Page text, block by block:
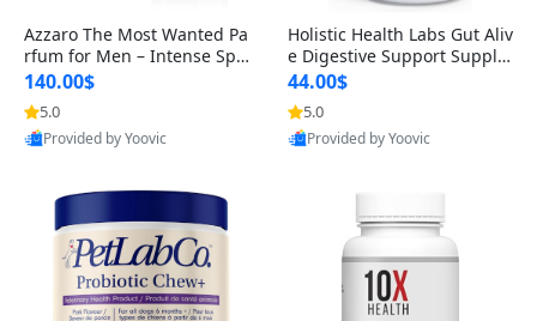
Azzaro The Most Wanted Pa
rfum for Men – Intense Spic
y Seductive Long Lasting Lu
xury Cologne for Date Night
3.38 fl oz
140.00$
5.0
Provided by Yoovic
Holistic Health Labs Gut Aliv
e Digestive Support Supple
ment – Natural Relief for IB
S, Acid Reflux, Heartburn, B
loating & Gas (60 Capsules)
44.00$
5.0
Provided by Yoovic